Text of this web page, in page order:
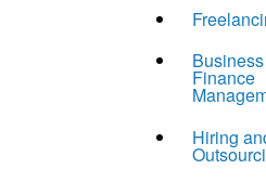
Business
Finance
Hiring